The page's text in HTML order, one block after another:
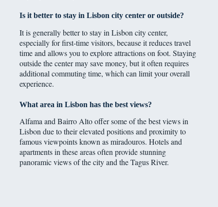
Is it better to stay in Lisbon city center or outside?
It is generally better to stay in Lisbon city center,
especially for first-time visitors, because it reduces travel
time and allows you to explore attractions on foot. Staying
outside the center may save money, but it often requires
additional commuting time, which can limit your overall
experience.
What area in Lisbon has the best views?
Alfama and Bairro Alto offer some of the best views in
Lisbon due to their elevated positions and proximity to
famous viewpoints known as miradouros. Hotels and
apartments in these areas often provide stunning
panoramic views of the city and the Tagus River.